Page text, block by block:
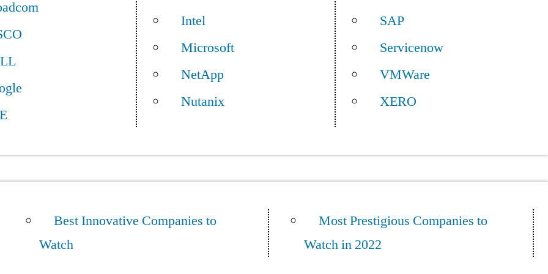
Intel
Microsoft
NetApp
Nutanix
SAP
Servicenow
VMWare
XERO
Best Innovative Companies to
Watch
Most Prestigious Companies to
Watch in 2022